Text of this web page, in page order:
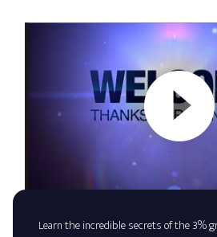
Learn the incredible secrets of the 3%